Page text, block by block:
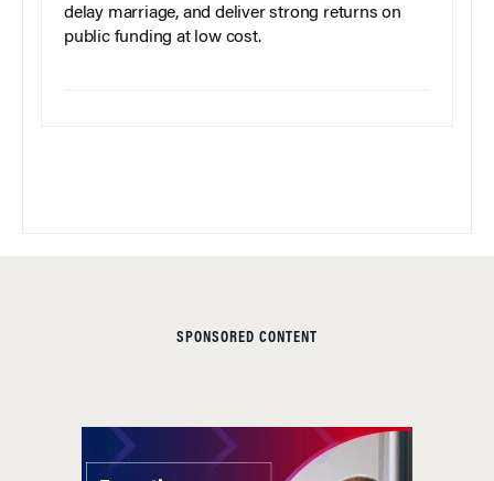
delay marriage, and deliver strong returns on
public funding at low cost.
SPONSORED CONTENT